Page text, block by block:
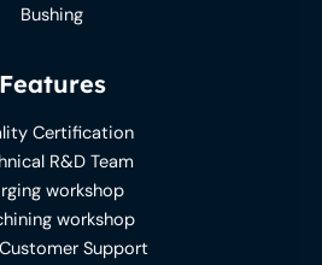
Bushing
Features
Certification
R&D Team
workshop
workshop
Support